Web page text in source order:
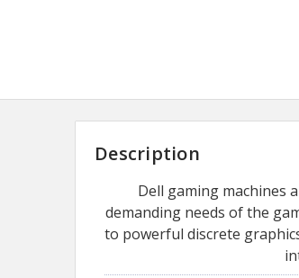
Description
Dell gaming machines
demanding needs of the
to powerful discrete